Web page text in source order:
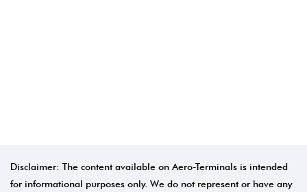
Disclaimer: The content available on Aero-Terminals is intended
for informational purposes only. We do not represent or have any